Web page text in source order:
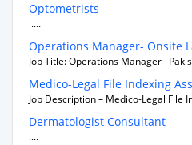
Optometrists
....
Operations Manager- Onsite
Job Title: Operations Manager–
Medico-Legal File Indexing
Job Description – Medico-Legal File
Dermatologist Consultant
....